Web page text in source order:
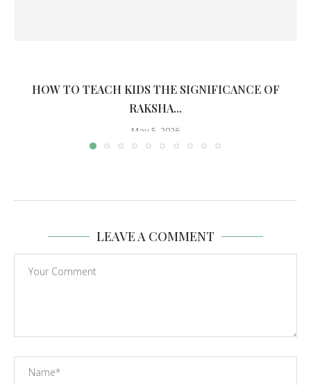
HOW TO TEACH KIDS THE SIGNIFICANCE OF
RAKSHA...
May 5, 2026
LEAVE A COMMENT